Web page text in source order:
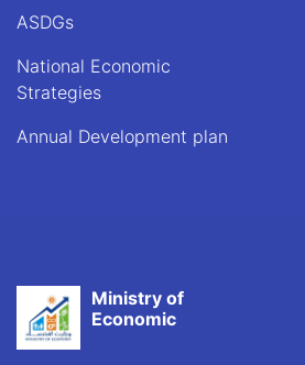
ASDGs
National Economic
Strategies
Annual Development plan
Ministry of
Economic